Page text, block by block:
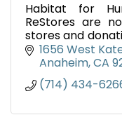
Habitat for
ReStores are
stores and
that sell new
improvement
1656 West
Anaheim CA
(714) 434-